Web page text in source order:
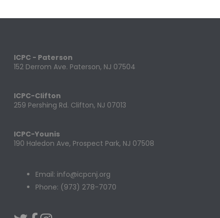
ICPC - Paterson
152 Derrom Ave. Paterson, NJ 07504
ICPC-Clifton
259 Pershing Rd. Clifton, NJ 07013
ICPC-Younis
190 Haledon Ave, Prospect Park, NJ 07508
Email: info@icpcnj.org
Phone: (973) 278-7070